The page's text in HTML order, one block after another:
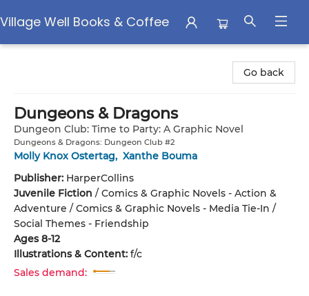
Village Well Books & Coffee
Go back
Dungeons & Dragons
Dungeon Club: Time to Party: A Graphic Novel
Dungeons & Dragons: Dungeon Club #2
Molly Knox Ostertag, Xanthe Bouma
Publisher: HarperCollins
Juvenile Fiction / Comics & Graphic Novels - Action &
Adventure / Comics & Graphic Novels - Media Tie-In /
Social Themes - Friendship
Ages 8-12
Illustrations & Content: f/c
Sales demand: